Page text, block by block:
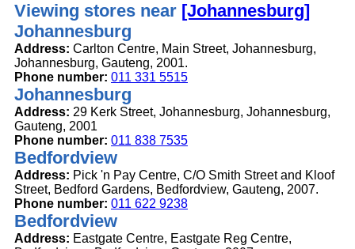
Viewing stores near [Johannesburg]
Johannesburg
Address: Carlton Centre, Main Street, Johannesburg,
Johannesburg, Gauteng, 2001.
Phone number: 011 331 5515
Johannesburg
Address: 29 Kerk Street, Johannesburg, Johannesburg,
Gauteng, 2001
Phone number: 011 838 7535
Bedfordview
Address: Pick 'n Pay Centre, C/O Smith Street and Kloof
Street, Bedford Gardens, Bedfordview, Gauteng, 2007.
Phone number: 011 622 9238
Bedfordview
Address: Eastgate Centre, Eastgate Reg Centre,